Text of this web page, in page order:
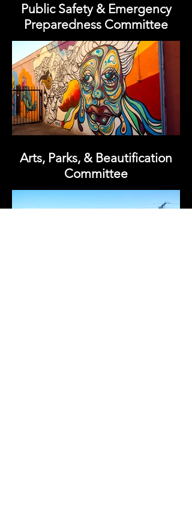
Public Safety & Emergency
Preparedness Committee
Arts, Parks, & Beautification
Committee